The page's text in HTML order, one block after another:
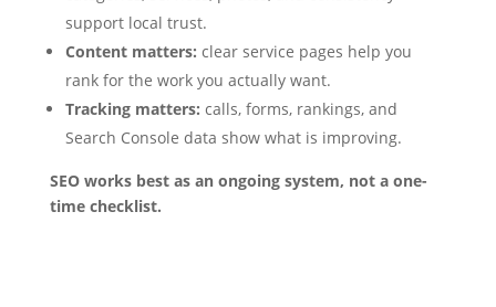
support local trust.
Content matters: clear service pages help you
rank for the work you actually want.
Tracking matters: calls, forms, rankings, and
Search Console data show what is improving.
SEO works best as an ongoing system, not a one-
time checklist.